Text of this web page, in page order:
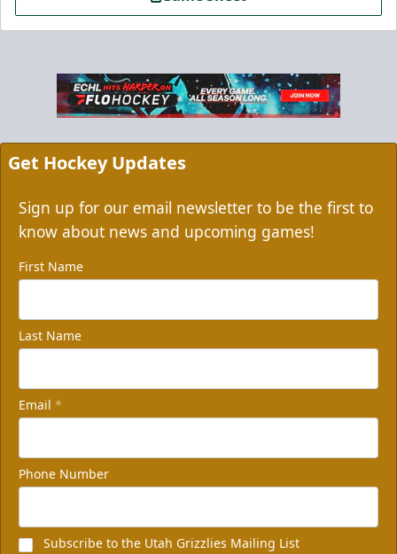
Get Hockey Updates
Sign up for our email newsletter to be the first to
know about news and upcoming games!
First Name
Last Name
Email *
Phone Number
Subscribe to the Utah Grizzlies Mailing List